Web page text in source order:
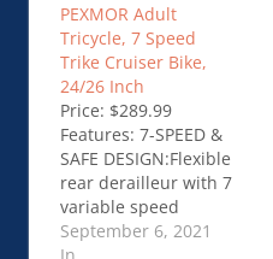
Nicaragua No. 60
PEXMOR Adult
Tricycle, 7 Speed
Trike Cruiser Bike,
24/26 Inch
Price: $289.99
Features: 7-SPEED &
SAFE DESIGN:Flexible
rear derailleur with 7
variable speed
allows you to freely
and easily change
September 6, 2021
In